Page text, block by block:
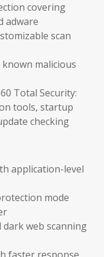
covering
adware
scan
malicious
Total Security:
tools, startup
checking
application-level
mode
web scanning